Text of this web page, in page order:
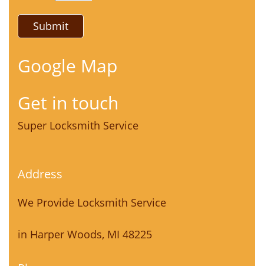
Google Map
Get in touch
Super Locksmith Service
Address
We Provide Locksmith Service
in Harper Woods, MI 48225